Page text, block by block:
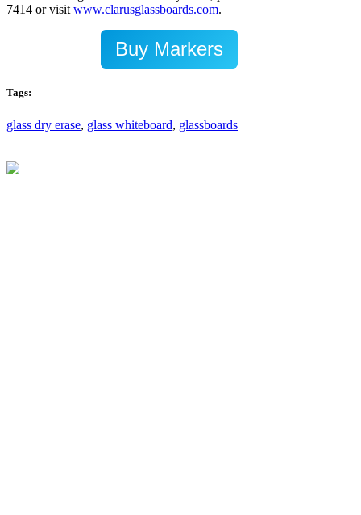
7414 or visit www.clarusglassboards.com.
Buy Markers
Tags:
glass dry erase, glass whiteboard, glassboards